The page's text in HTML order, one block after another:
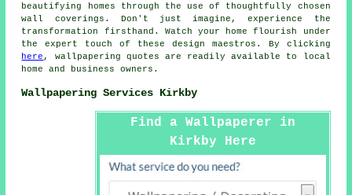
beautifying homes through the use of thoughtfully chosen
wall coverings. Don't just imagine, experience the
transformation firsthand. Watch your home flourish under
the expert touch of these design maestros. By clicking
here, wallpapering quotes are readily available to local
home and business owners.
Wallpapering Services Kirkby
Find a Wallpaperer in
Kirkby Here